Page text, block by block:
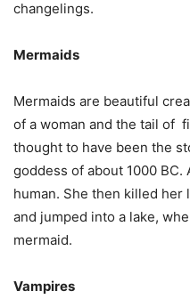
changelings.
Mermaids
Mermaids are beautiful
of a woman and the tail of
thought to have been the
goddess of about 1000 BC.
human. She then killed her
and jumped into a lake,
mermaid.
Vampires